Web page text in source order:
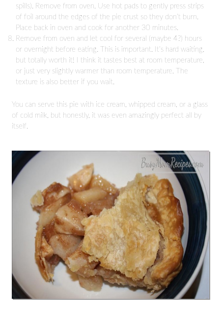
spills). Remove from oven. Use hot pads to gently press strips
of foil around the edges of the pie crust so they don’t burn.
Place back in oven and cook for another 30 minutes.
Remove from oven and let cool for several (maybe 4?) hours
or overnight before eating. This is important. It’s hard waiting,
but totally worth it! I think it tastes best at room temperature,
or just very slightly warmer than room temperature. The
texture is also better if you wait.
You can serve this pie with ice cream, whipped cream, or a glass
of cold milk, but honestly, it was even amazingly perfect all by
itself.